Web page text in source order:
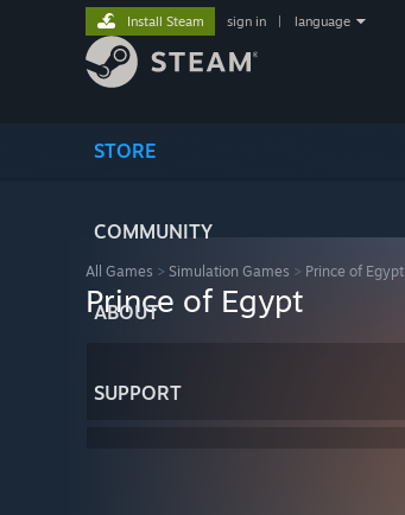
STORE
COMMUNITY
ABOUT
SUPPORT
Install Steam sign in language
All Games > Simulation Games > Prince of Egypt
Prince of Egypt